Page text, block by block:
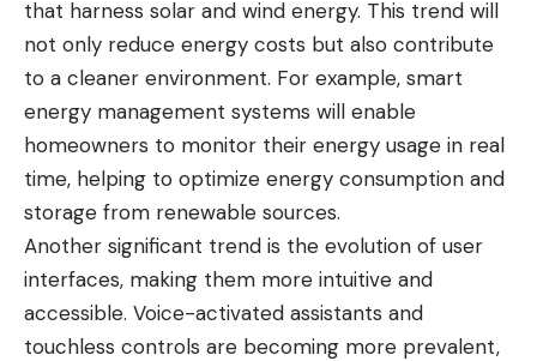
that harness solar and wind energy. This trend will
not only reduce energy costs but also contribute
to a cleaner environment. For example, smart
energy management systems will enable
homeowners to monitor their energy usage in real
time, helping to optimize energy consumption and
storage from renewable sources.
Another significant trend is the evolution of user
interfaces, making them more intuitive and
accessible. Voice-activated assistants and
touchless controls are becoming more prevalent,